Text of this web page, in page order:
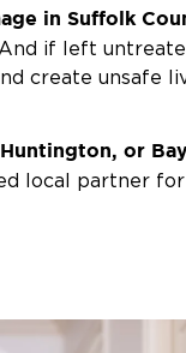
in Suffolk
if left
create unsafe
or
local partner for
bathroom